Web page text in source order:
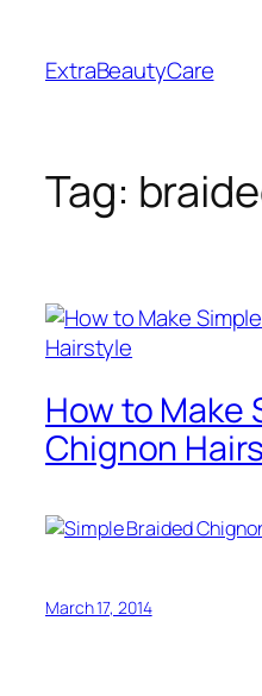
content
ExtraBeautyCare
Tag:
How to Make
Chignon
March 17, 2014